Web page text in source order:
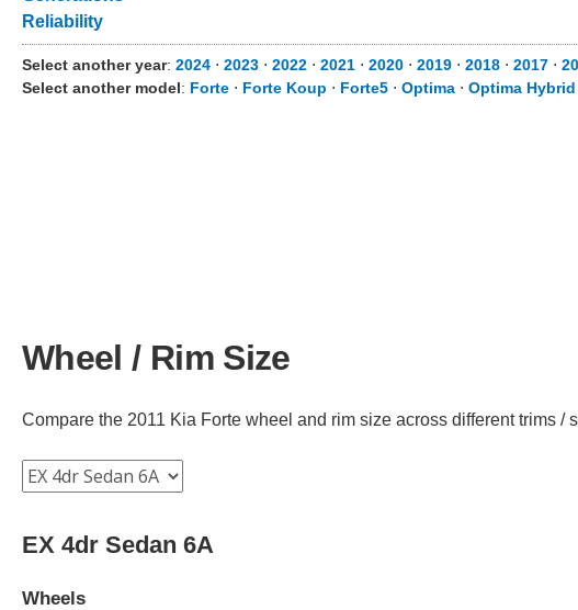
Reliability
Select another year: 2024 ⋅ 2023 ⋅ 2022 ⋅ 2021 ⋅ 2020 ⋅ 2019 ⋅ 2018 ⋅ 2017 ⋅
Select another model: Forte ⋅ Forte Koup ⋅ Forte5 ⋅ Optima ⋅ Optima Hybrid
Wheel / Rim Size
Compare the 2011 Kia Forte wheel and rim size across different trims /
EX 4dr Sedan 6A
Wheels